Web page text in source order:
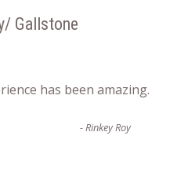
Gallstone
has been amazing.
-Rinkey Roy